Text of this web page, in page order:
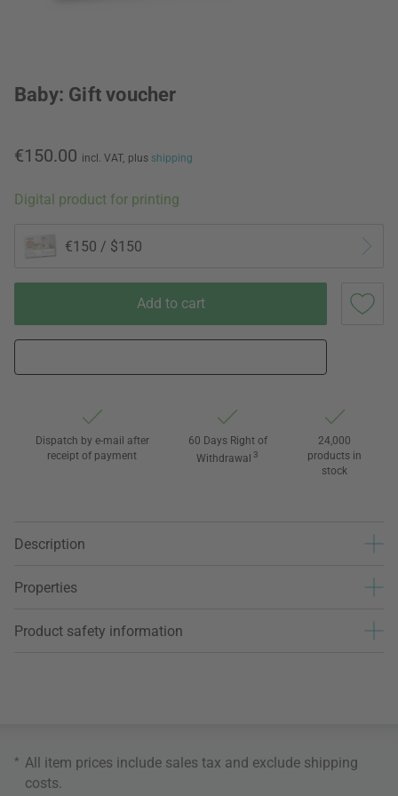
Baby: Gift voucher
€150.00 incl. VAT, plus shipping
Digital product for printing
€150 / $150
Add to cart
Dispatch by e-mail after
receipt of payment
60 Days Right of
Withdrawal 3
24,000
products in
stock
Description
Properties
Product safety information
* All item prices include sales tax and exclude shipping
costs.